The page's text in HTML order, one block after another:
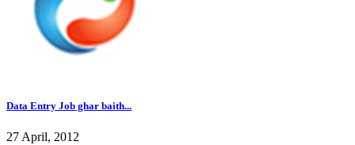
Data Entry Job ghar baith...
27 April, 2012